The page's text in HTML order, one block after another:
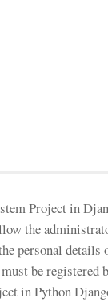
Project in
the
personal details
be registered
in Python